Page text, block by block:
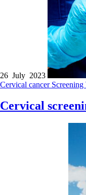
26 July 2023
Cervical cancer Screening
Cervical